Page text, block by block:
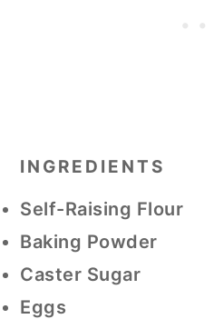
INGREDIENTS
Self-Raising Flour
Baking Powder
Caster Sugar
Eggs